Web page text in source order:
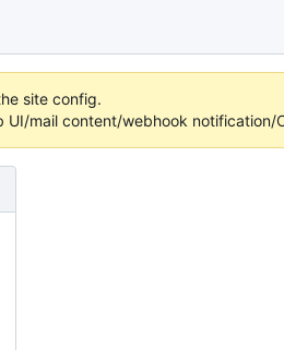
site config.
UI/mail content/webhook notification/